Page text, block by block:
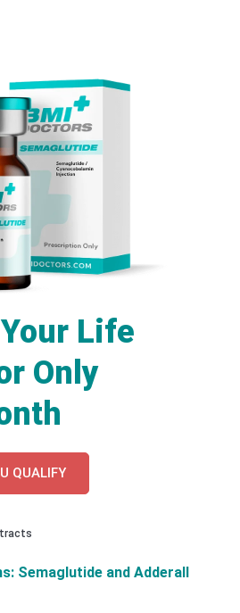
Life
Only
QUALIFY
Semaglutide and Adderall